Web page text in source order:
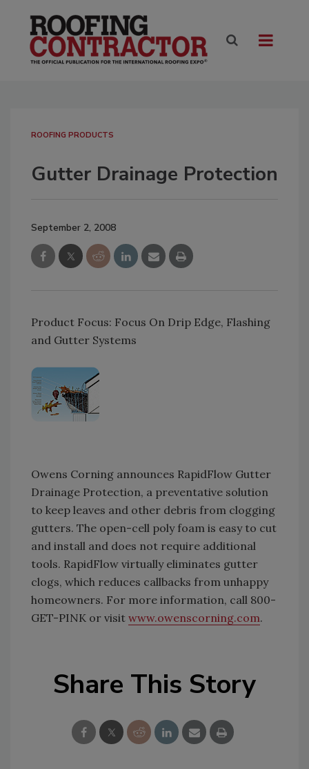
ROOFING PRODUCTS
Gutter Drainage Protection
September 2, 2008
Product Focus: Focus On Drip Edge, Flashing
and Gutter Systems
Owens Corning announces RapidFlow Gutter
Drainage Protection, a preventative solution
to keep leaves and other debris from clogging
gutters. The open-cell poly foam is easy to cut
and install and does not require additional
tools. RapidFlow virtually eliminates gutter
clogs, which reduces callbacks from unhappy
homeowners. For more information, call 800-
GET-PINK or visit www.owenscorning.com.
Share This Story